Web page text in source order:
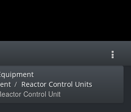
Reactor Control Units
Control Unit